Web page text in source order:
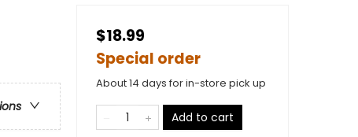
$18.99
Special order
About 14 days for in-store pick up
Add to cart